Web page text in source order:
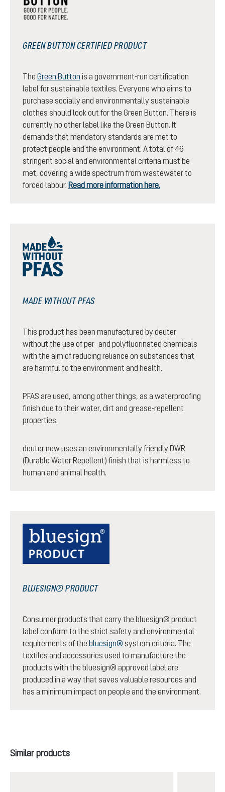
GREEN BUTTON CERTIFIED PRODUCT
The Green Button is a government-run certification
label for sustainable textiles. Everyone who aims to
purchase socially and environmentally sustainable
clothes should look out for the Green Button. There is
currently no other label like the Green Button. It
demands that mandatory standards are met to
protect people and the environment. A total of 46
stringent social and environmental criteria must be
met, covering a wide spectrum from wastewater to
forced labour. Read more information here.
MADE WITHOUT PFAS
This product has been manufactured by deuter
without the use of per- and polyfluorinated chemicals
with the aim of reducing reliance on substances that
are harmful to the environment and health.
PFAS are used, among other things, as a waterproofing
finish due to their water, dirt and grease-repellent
properties.
deuter now uses an environmentally friendly DWR
(Durable Water Repellent) finish that is harmless to
human and animal health.
BLUESIGN® PRODUCT
Consumer products that carry the bluesign® product
label conform to the strict safety and environmental
requirements of the bluesign® system criteria. The
textiles and accessories used to manufacture the
products with the bluesign® approved label are
produced in a way that saves valuable resources and
has a minimum impact on people and the environment.
Skip product gallery
Similar products